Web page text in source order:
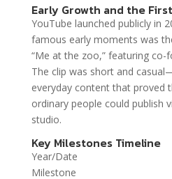
Early Growth and the
YouTube launched publicly in
famous early moments was
“Me at the zoo,” featuring co-
The clip was short and
everyday content that proved
ordinary people could publish
studio.
Key Milestones Timeline
Year/Date
Milestone